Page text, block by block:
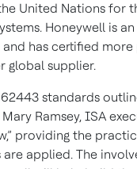
United Nations for
Honeywell is
has certified
global supplier.
62443 standards
Mary Ramsey, ISA
providing the
applied. The